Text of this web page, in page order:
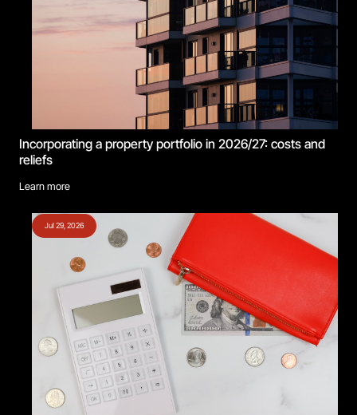
Incorporating a property portfolio in 2026/27: costs and
reliefs
Learn more
Jul 29, 2026